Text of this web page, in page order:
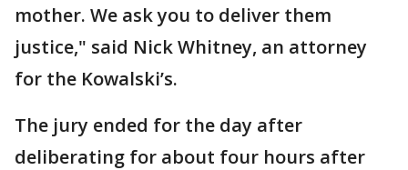
mother. We ask you to deliver them
justice," said Nick Whitney, an attorney
for the Kowalski’s.
The jury ended for the day after
deliberating for about four hours after